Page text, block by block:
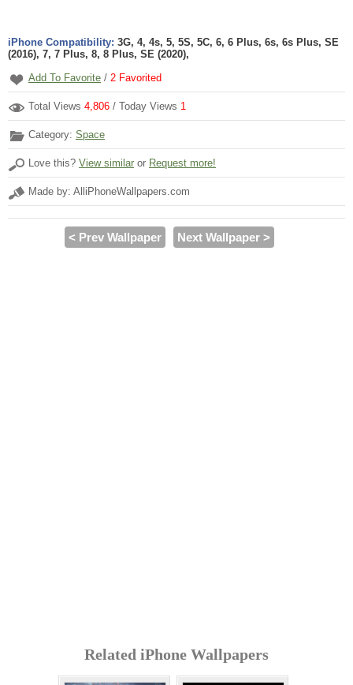
iPhone Compatibility: 3G, 4, 4s, 5, 5S, 5C, 6, 6 Plus, 6s, 6s Plus, SE
(2016), 7, 7 Plus, 8, 8 Plus, SE (2020),
Add To Favorite / 2 Favorited
Total Views 4,806 / Today Views 1
Category: Space
Love this? View similar or Request more!
Made by: AlliPhoneWallpapers.com
< Prev Wallpaper Next Wallpaper >
Related iPhone Wallpapers